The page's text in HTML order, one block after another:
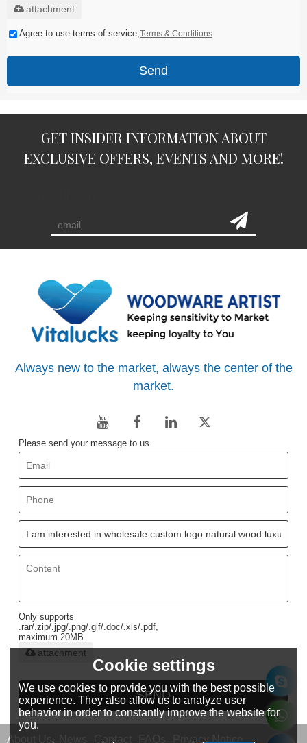
attachment
Agree to use terms of service,Terms & Conditions
Send
GET INSIDER INFORMATION ABOUT
EXCLUSIVE OFFERS, EVENTS AND MORE!
Always new to the market, always the center of the
market.
Please send your message to us
Only supports
.rar/.zip/.jpg/.png/.gif/.doc/.xls/.pdf,
maximum 20MB.
attachment
SEND
About Us News Contact FAQs Privacy Notice
Cookie settings
We use cookies to provide you with the best possible
experience. They also allow us to analyze user
behavior in order to constantly improve the website for
you.